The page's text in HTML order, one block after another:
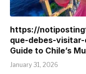
https://
que-debes-
Guide to Chile’s
January 31, 2026